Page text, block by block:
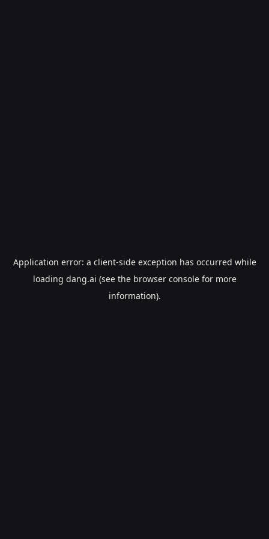
Application error: a client-side exception has occurred while
loading dang.ai (see the browser consolefor more
information).